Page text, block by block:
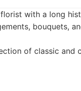
with a long
bouquets,
of classic